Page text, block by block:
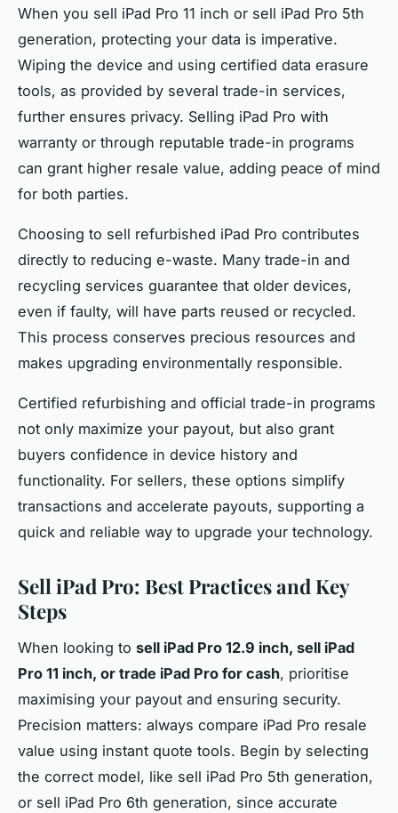
When you sell iPad Pro 11 inch or sell iPad Pro 5th
generation, protecting your data is imperative.
Wiping the device and using certified data erasure
tools, as provided by several trade-in services,
further ensures privacy. Selling iPad Pro with
warranty or through reputable trade-in programs
can grant higher resale value, adding peace of mind
for both parties.
Choosing to sell refurbished iPad Pro contributes
directly to reducing e-waste. Many trade-in and
recycling services guarantee that older devices,
even if faulty, will have parts reused or recycled.
This process conserves precious resources and
makes upgrading environmentally responsible.
Certified refurbishing and official trade-in programs
not only maximize your payout, but also grant
buyers confidence in device history and
functionality. For sellers, these options simplify
transactions and accelerate payouts, supporting a
quick and reliable way to upgrade your technology.
Sell iPad Pro: Best Practices and Key
Steps
When looking to sell iPad Pro 12.9 inch, sell iPad
Pro 11 inch, or trade iPad Pro for cash, prioritise
maximising your payout and ensuring security.
Precision matters: always compare iPad Pro resale
value using instant quote tools. Begin by selecting
the correct model, like sell iPad Pro 5th generation,
or sell iPad Pro 6th generation, since accurate